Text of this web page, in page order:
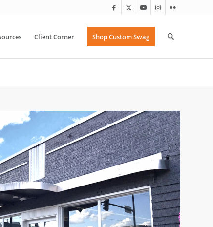
Client Corner Shop Custom Swag